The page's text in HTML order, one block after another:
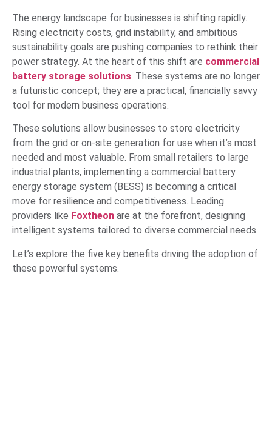
The energy landscape for businesses is shifting rapidly.
Rising electricity costs, grid instability, and ambitious
sustainability goals are pushing companies to rethink their
power strategy. At the heart of this shift are commercial
battery storage solutions. These systems are no longer
a futuristic concept; they are a practical, financially savvy
tool for modern business operations.
These solutions allow businesses to store electricity
from the grid or on-site generation for use when it’s most
needed and most valuable. From small retailers to large
industrial plants, implementing a commercial battery
energy storage system (BESS) is becoming a critical
move for resilience and competitiveness. Leading
providers like Foxtheon are at the forefront, designing
intelligent systems tailored to diverse commercial needs.
Let’s explore the five key benefits driving the adoption of
these powerful systems.